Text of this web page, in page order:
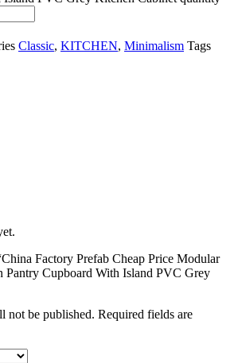
Classic, KITCHEN, Minimalism Tags
Factory Prefab Cheap Price Modular
Pantry Cupboard With Island PVC Grey
not be published. Required fields are